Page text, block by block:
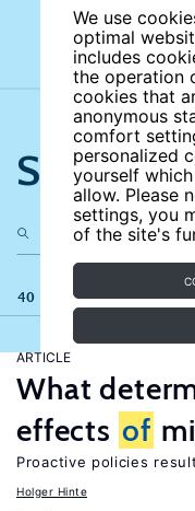
We use
optimal
includes
the operation
cookies that
anonymous
comfort
personalized
yourself
allow. Please
settings, you
of the site's
Search
40 results
ARTICLE
What
effects of
Proactive policies
Holger Hinte